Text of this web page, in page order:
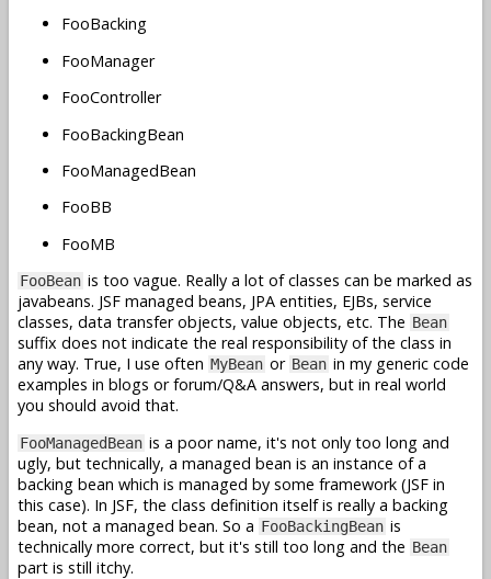
FooBacking
FooManager
FooController
FooBackingBean
FooManagedBean
FooBB
FooMB
FooBean is too vague. Really a lot of classes can be marked as
javabeans. JSF managed beans, JPA entities, EJBs, service
classes, data transfer objects, value objects, etc. The Bean
suffix does not indicate the real responsibility of the class in
any way. True, I use often MyBean or Bean in my generic code
examples in blogs or forum/Q&A answers, but in real world
you should avoid that.
FooManagedBean is a poor name, it's not only too long and
ugly, but technically, a managed bean is an instance of a
backing bean which is managed by some framework (JSF in
this case). In JSF, the class definition itself is really a backing
bean, not a managed bean. So a FooBackingBean is
technically more correct, but it's still too long and the Bean
part is still itchy.